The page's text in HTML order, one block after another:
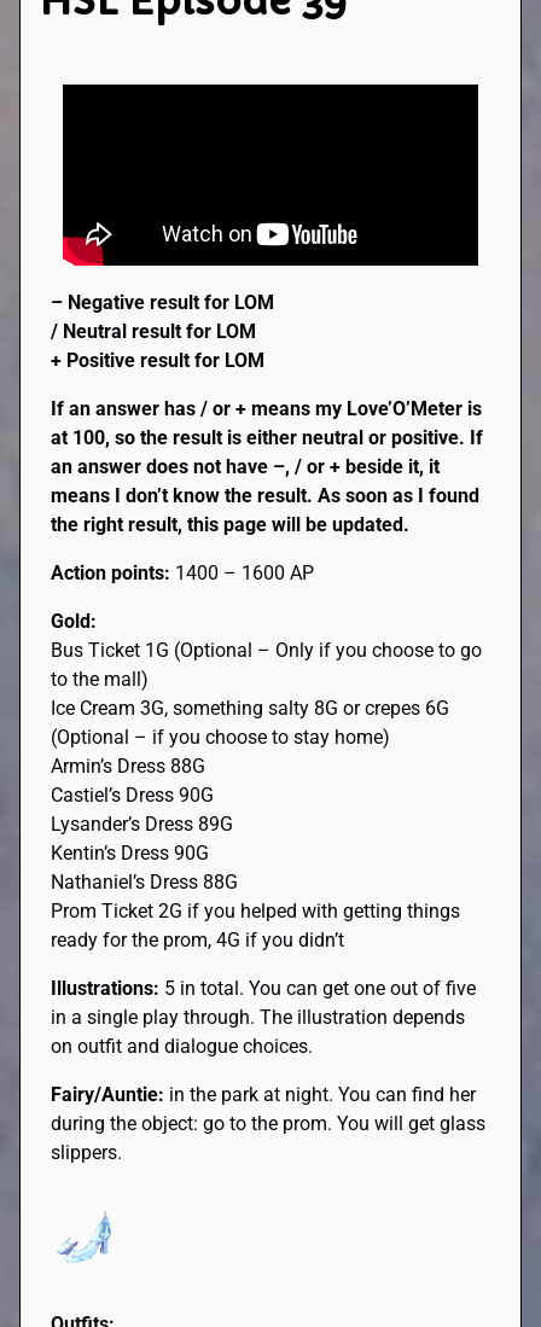
– Negative result for LOM
/ Neutral result for LOM
+ Positive result for LOM
If an answer has / or + means my Love’O’Meter is
at 100, so the result is either neutral or positive. If
an answer does not have –, / or + beside it, it
means I don’t know the result. As soon as I found
the right result, this page will be updated.
Action points: 1400 – 1600 AP
Gold:
Bus Ticket 1G (Optional – Only if you choose to go
to the mall)
Ice Cream 3G, something salty 8G or crepes 6G
(Optional – if you choose to stay home)
Armin’s Dress 88G
Castiel’s Dress 90G
Lysander’s Dress 89G
Kentin’s Dress 90G
Nathaniel’s Dress 88G
Prom Ticket 2G if you helped with getting things
ready for the prom, 4G if you didn’t
Illustrations: 5 in total. You can get one out of five
in a single play through. The illustration depends
on outfit and dialogue choices.
Fairy/Auntie: in the park at night. You can find her
during the object: go to the prom. You will get glass
slippers.